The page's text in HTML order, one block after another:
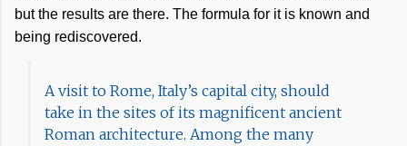
but the results are there. The formula for it is known and
being rediscovered.
A visit to Rome, Italy’s capital city, should
take in the sites of its magnificent ancient
Roman architecture. Among the many